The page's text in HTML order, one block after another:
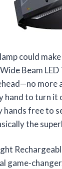
could
Beam
more
hand to turn it
hands free to
the
game-